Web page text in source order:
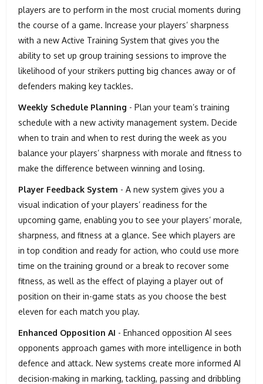
players are to perform in the most crucial moments during
the course of a game. Increase your players’ sharpness
with a new Active Training System that gives you the
ability to set up group training sessions to improve the
likelihood of your strikers putting big chances away or of
defenders making key tackles.
Weekly Schedule Planning - Plan your team’s training
schedule with a new activity management system. Decide
when to train and when to rest during the week as you
balance your players’ sharpness with morale and fitness to
make the difference between winning and losing.
Player Feedback System - A new system gives you a
visual indication of your players’ readiness for the
upcoming game, enabling you to see your players’ morale,
sharpness, and fitness at a glance. See which players are
in top condition and ready for action, who could use more
time on the training ground or a break to recover some
fitness, as well as the effect of playing a player out of
position on their in-game stats as you choose the best
eleven for each match you play.
Enhanced Opposition AI - Enhanced opposition AI sees
opponents approach games with more intelligence in both
defence and attack. New systems create more informed AI
decision-making in marking, tackling, passing and dribbling